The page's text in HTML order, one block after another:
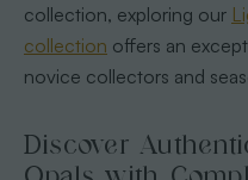
collection, exploring our
collection offers an
novice collectors and
Discover